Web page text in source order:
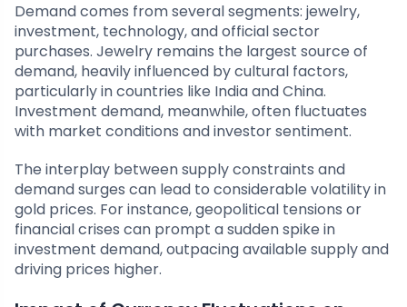
Demand comes from several segments: jewelry,
investment, technology, and official sector
purchases. Jewelry remains the largest source of
demand, heavily influenced by cultural factors,
particularly in countries like India and China.
Investment demand, meanwhile, often fluctuates
with market conditions and investor sentiment.
The interplay between supply constraints and
demand surges can lead to considerable volatility in
gold prices. For instance, geopolitical tensions or
financial crises can prompt a sudden spike in
investment demand, outpacing available supply and
driving prices higher.